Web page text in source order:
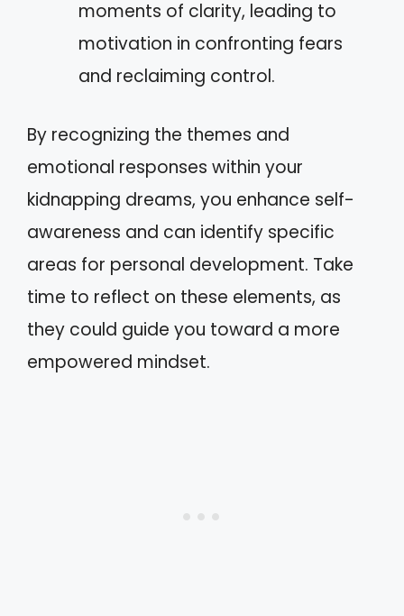
moments of clarity, leading to
motivation in confronting fears
and reclaiming control.
By recognizing the themes and
emotional responses within your
kidnapping dreams, you enhance self-
awareness and can identify specific
areas for personal development. Take
time to reflect on these elements, as
they could guide you toward a more
empowered mindset.